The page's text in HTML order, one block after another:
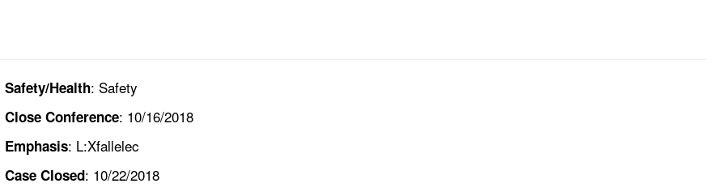
Safety/Health: Safety
Close Conference: 10/16/2018
Emphasis: L:Xfallelec
Case Closed: 10/22/2018